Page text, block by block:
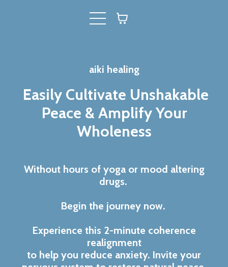
aiki healing
Easily Cultivate Unshakable
Peace & Amplify Your
Wholeness
Without hours of yoga or mood altering
drugs.
Begin the journey now.
Experience this 2-minute coherence
realignment
to help you reduce anxiety. Invite your